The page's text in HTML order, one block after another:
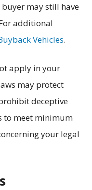
buyer may still have
additional
Vehicles.
apply in your
may protect
deceptive
to meet minimum
your legal